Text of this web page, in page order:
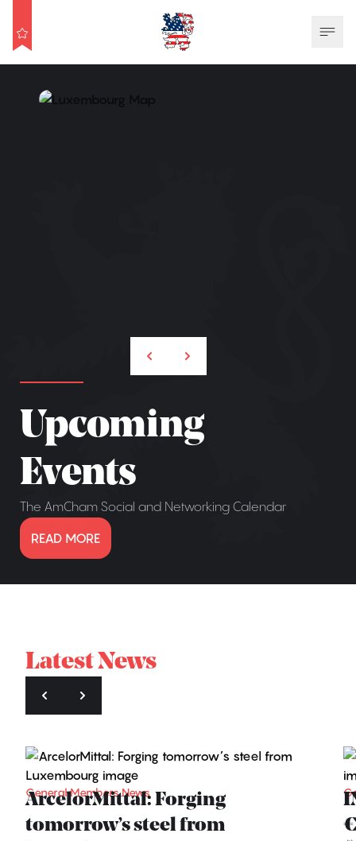
Upcoming
Events
The AmCham Social and Networking Calendar
READ MORE
Latest News
General Members News
ArcelorMittal: Forging
tomorrow’s steel from